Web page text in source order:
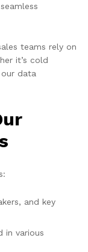
teams rely on
it’s cold
our data
and key
in various